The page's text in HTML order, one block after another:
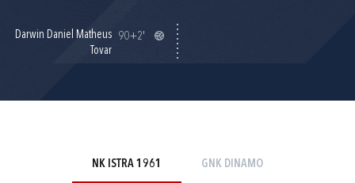
Darwin Daniel Matheus
Tovar
90+2'
NK ISTRA 1961 GNK DINAMO